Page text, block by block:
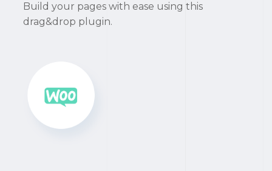
Build your pages with ease using this
drag&drop plugin.